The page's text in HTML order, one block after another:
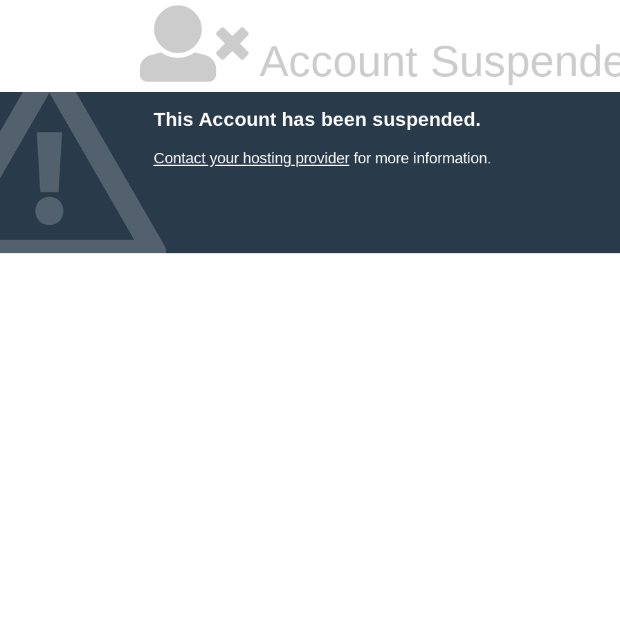
Account
This Account has been suspended.
Contact your hosting providerfor more information.